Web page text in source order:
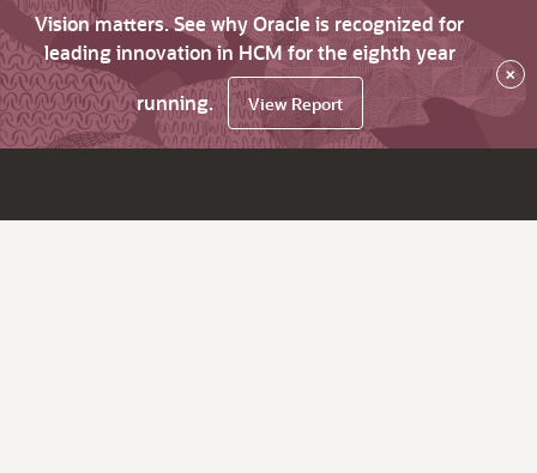
Vision matters. See why Oracle is recognized for
leading innovation in HCM for the eighth year
running.
View Report
×